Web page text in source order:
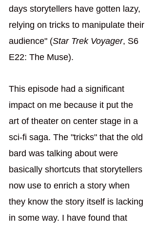
days storytellers have gotten lazy,
relying on tricks to manipulate their
audience" (Star Trek Voyager, S6
E22: The Muse).
This episode had a significant
impact on me because it put the
art of theater on center stage in a
sci-fi saga. The "tricks" that the old
bard was talking about were
basically shortcuts that storytellers
now use to enrich a story when
they know the story itself is lacking
in some way. I have found that